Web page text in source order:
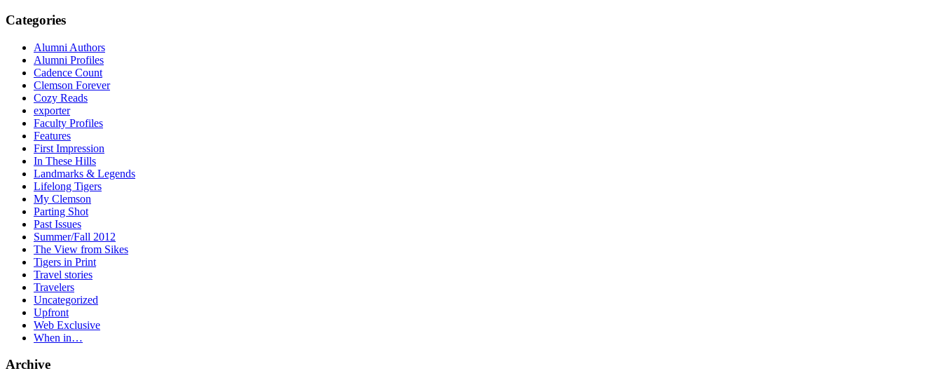
Categories
Alumni Authors
Alumni Profiles
Cadence Count
Clemson Forever
Cozy Reads
exporter
Faculty Profiles
Features
First Impression
In These Hills
Landmarks & Legends
Lifelong Tigers
My Clemson
Parting Shot
Past Issues
Summer/Fall 2012
The View from Sikes
Tigers in Print
Travel stories
Travelers
Uncategorized
Upfront
Web Exclusive
When in…
Archive